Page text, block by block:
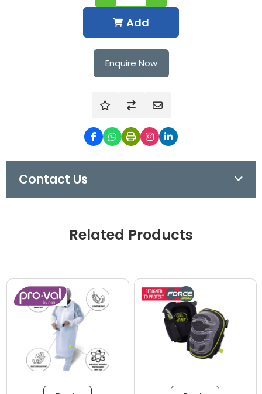
Add
Enquire Now
Contact Us
Related Products